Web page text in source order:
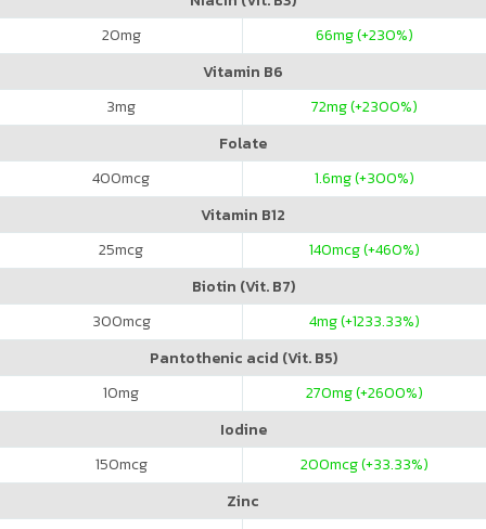
20mg 66mg (+230%)
Vitamin B6
3mg 72mg (+2300%)
Folate
400mcg 1.6mg (+300%)
Vitamin B12
25mcg 140mcg (+460%)
Biotin (Vit. B7)
300mcg 4mg (+1233.33%)
Pantothenic acid (Vit. B5)
10mg 270mg (+2600%)
Iodine
150mcg 200mcg (+33.33%)
Zinc